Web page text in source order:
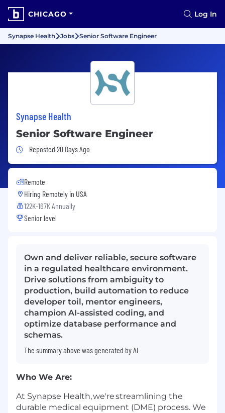
CHICAGO Log In
Synapse Health Jobs Senior Software Engineer
Synapse Health
Senior Software Engineer
Job Posted 20 Days Ago
Reposted 20 Days Ago
Remote
Hiring Remotely in USA
122K-167K Annually
Senior level
Own and deliver reliable, secure software
in a regulated healthcare environment.
Drive solutions from ambiguity to
production, build automation to reduce
developer toil, mentor engineers,
champion AI-assisted coding, and
optimize database performance and
schemas.
The summary above was generated by AI
Who We Are:
At Synapse Health,we'restreamlining the
durable medical equipment (DME) process. We